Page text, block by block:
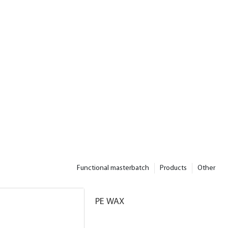
Other
Products
Functional masterbatch
PE WAX